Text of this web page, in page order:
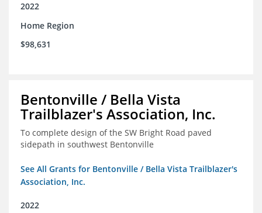
2022
Home Region
$98,631
Bentonville / Bella Vista
Trailblazer's Association, Inc.
To complete design of the SW Bright Road paved
sidepath in southwest Bentonville
See All Grants for Bentonville / Bella Vista Trailblazer's
Association, Inc.
2022